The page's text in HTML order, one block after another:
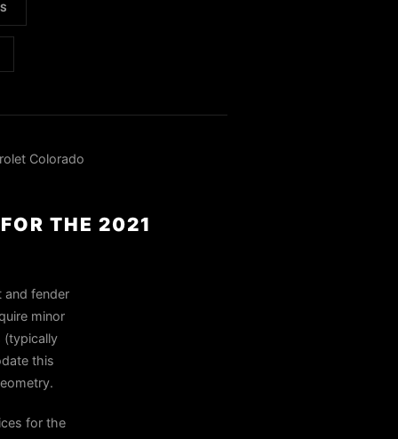
Colorado
THE 2021
and fender
minor
(typically
this
for the